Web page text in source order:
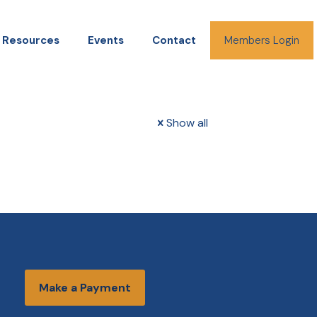
Resources Events Contact Members Login
Show all
Make a Payment